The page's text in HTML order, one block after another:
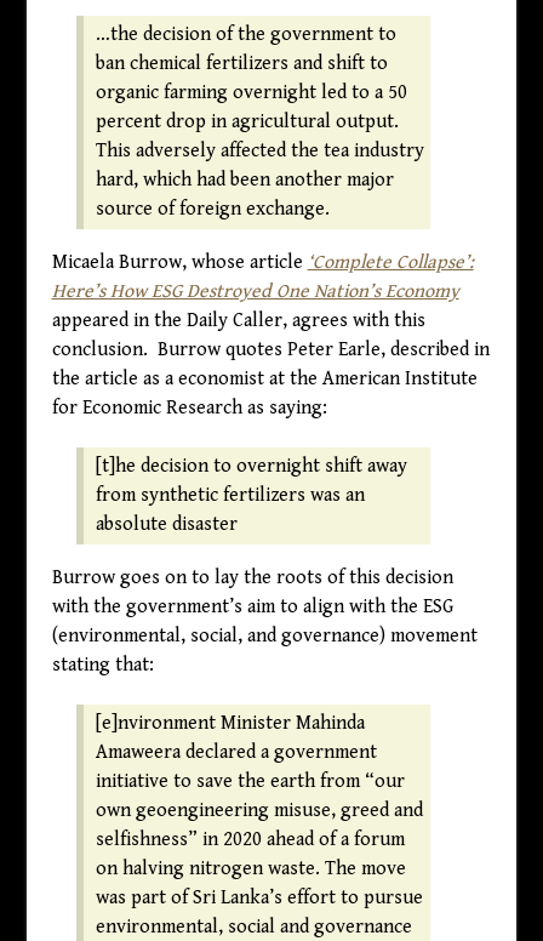
…the decision of the government to
ban chemical fertilizers and shift to
organic farming overnight led to a 50
percent drop in agricultural output.
This adversely affected the tea industry
hard, which had been another major
source of foreign exchange.
Micaela Burrow, whose article ‘Complete Collapse’:
Here’s How ESG Destroyed One Nation’s Economy
appeared in the Daily Caller, agrees with this
conclusion. Burrow quotes Peter Earle, described in
the article as a economist at the American Institute
for Economic Research as saying:
[t]he decision to overnight shift away
from synthetic fertilizers was an
absolute disaster
Burrow goes on to lay the roots of this decision
with the government’s aim to align with the ESG
(environmental, social, and governance) movement
stating that:
[e]nvironment Minister Mahinda
Amaweera declared a government
initiative to save the earth from “our
own geoengineering misuse, greed and
selfishness” in 2020 ahead of a forum
on halving nitrogen waste. The move
was part of Sri Lanka’s effort to pursue
environmental, social and governance